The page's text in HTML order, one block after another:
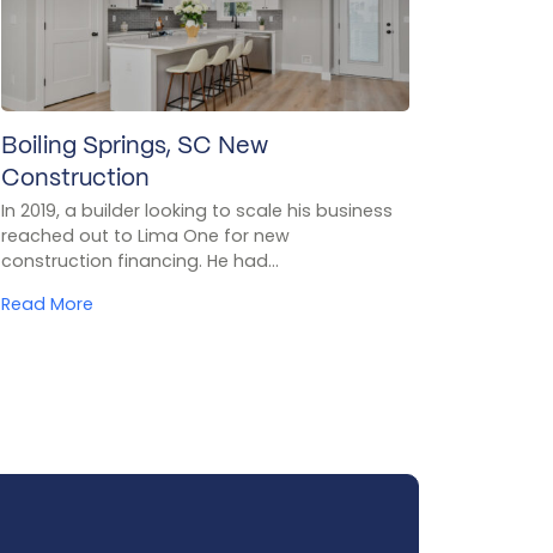
Boiling Springs, SC New
Construction
In 2019, a builder looking to scale his business
reached out to Lima One for new
construction financing. He had...
Read More